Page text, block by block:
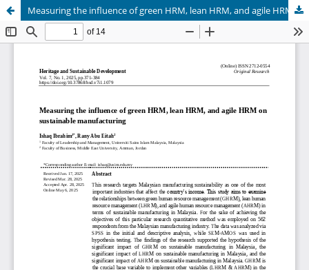
Measuring the influence of green HRM, lean HRM, and agile HRM on sustainable manufacturing